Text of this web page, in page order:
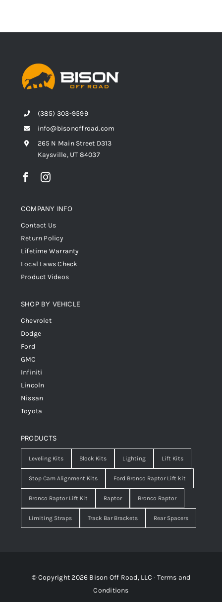
(385) 303-9599
info@bisonoffroad.com
265 N Main Street D313
Kaysville, UT 84037
COMPANY INFO
Contact Us
Return Policy
Lifetime Warranty
Local Laws Check
Product Videos
SHOP BY VEHICLE
Chevrolet
Dodge
Ford
GMC
Infiniti
Lincoln
Nissan
Toyota
PRODUCTS
Leveling Kits Block Kits Lighting Lift Kits
Stop Cam Alignment Kits Ford Bronco Raptor Lift kit
Bronco Raptor Lift Kit Raptor Bronco Raptor
Limiting Straps Track Bar Brackets Rear Spacers
© Copyright 2026 Bison Off Road, LLC ·Terms and
Conditions